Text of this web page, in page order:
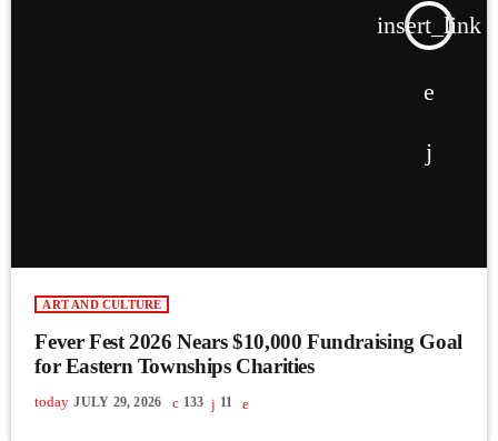
insert_link
ART AND CULTURE
Fever Fest 2026 Nears $10,000 Fundraising Goal
for Eastern Townships Charities
today JULY 29, 2026 133 11